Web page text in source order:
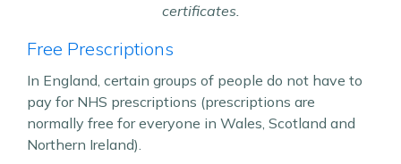
certificates.
Free Prescriptions
In England, certain groups of people do not have to
pay for NHS prescriptions (prescriptions are
normally free for everyone in Wales, Scotland and
Northern Ireland).